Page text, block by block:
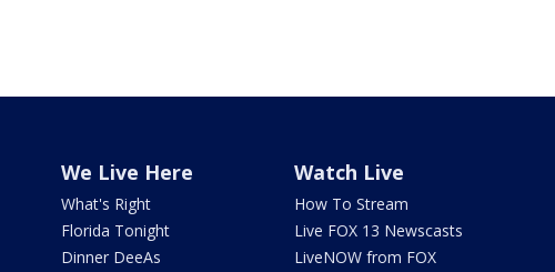
We Live Here
What's Right
Florida Tonight
Dinner DeeAs
Watch Live
How To Stream
Live FOX 13 Newscasts
LiveNOW from FOX